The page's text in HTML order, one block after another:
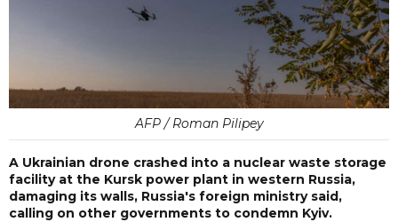
AFP / Roman Pilipey
A Ukrainian drone crashed into a nuclear waste storage
facility at the Kursk power plant in western Russia,
damaging its walls, Russia's foreign ministry said,
calling on other governments to condemn Kyiv.